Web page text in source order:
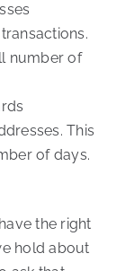
number of
This
of days.
the right
hold about